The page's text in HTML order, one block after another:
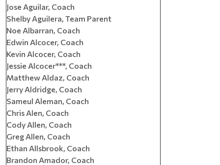
Jose Aguilar, Coach
Shelby Aguilera, Team Parent
Noe Albarran, Coach
Edwin Alcocer, Coach
Kevin Alcocer, Coach
Jessie Alcocer***, Coach
Matthew Aldaz, Coach
Jerry Aldridge, Coach
Sameul Aleman, Coach
Chris Alen, Coach
Cody Allen, Coach
Greg Allen, Coach
Ethan Allsbrook, Coach
Brandon Amador, Coach